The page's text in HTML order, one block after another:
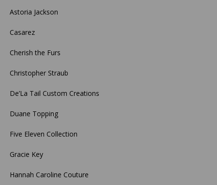
Astoria Jackson
Casarez
Cherish the Furs
Christopher Straub
De’La Tail Custom Creations
Duane Topping
Five Eleven Collection
Gracie Key
Hannah Caroline Couture